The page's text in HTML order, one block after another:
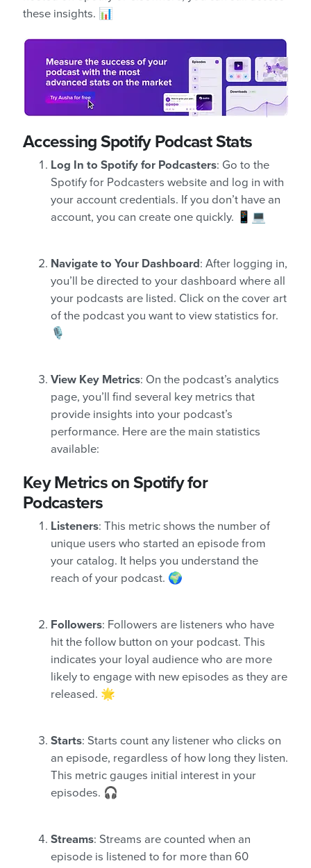
these insights. 📊
Accessing Spotify Podcast Stats
Log In to Spotify for Podcasters: Go to the
Spotify for Podcasters website and log in with
your account credentials. If you don’t have an
account, you can create one quickly. 📱💻
Navigate to Your Dashboard: After logging in,
you’ll be directed to your dashboard where all
your podcasts are listed. Click on the cover art
of the podcast you want to view statistics for.
🎙️
View Key Metrics: On the podcast’s analytics
page, you’ll find several key metrics that
provide insights into your podcast’s
performance. Here are the main statistics
available:
Key Metrics on Spotify for
Podcasters
Listeners: This metric shows the number of
unique users who started an episode from
your catalog. It helps you understand the
reach of your podcast. 🌍
Followers: Followers are listeners who have
hit the follow button on your podcast. This
indicates your loyal audience who are more
likely to engage with new episodes as they are
released. 🌟
Starts: Starts count any listener who clicks on
an episode, regardless of how long they listen.
This metric gauges initial interest in your
episodes. 🎧
Streams: Streams are counted when an
episode is listened to for more than 60